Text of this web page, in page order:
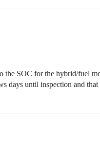
the SOC for the hybrid/fuel
days until inspection and